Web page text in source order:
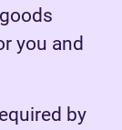
you and
by